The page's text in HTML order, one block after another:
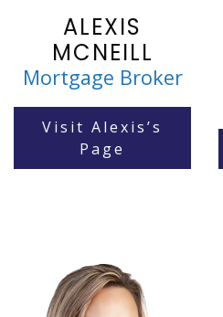
ALEXIS
MCNEILL
Mortgage Broker
Visit Alexis’s
Page